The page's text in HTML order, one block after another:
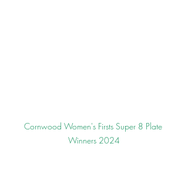
Cornwood Women's Firsts Super 8 Plate
Winners 2024